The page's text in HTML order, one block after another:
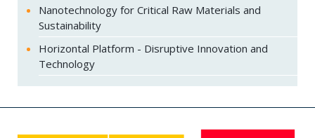
Nanotechnology for Critical Raw Materials and
Sustainability
Horizontal Platform - Disruptive Innovation and
Technology